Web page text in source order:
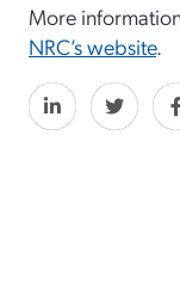
More
NRC’s website.